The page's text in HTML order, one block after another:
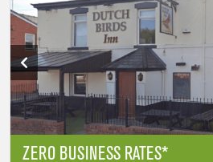
ZERO BUSINESS RATES*